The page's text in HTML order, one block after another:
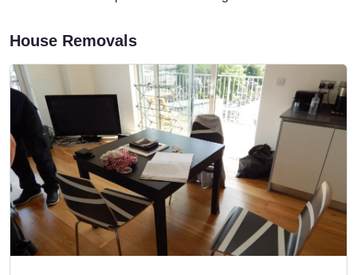
House Removals